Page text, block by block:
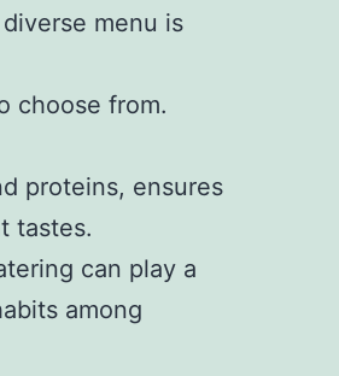
menu is
choose from.
proteins, ensures
tastes.
can play a
among